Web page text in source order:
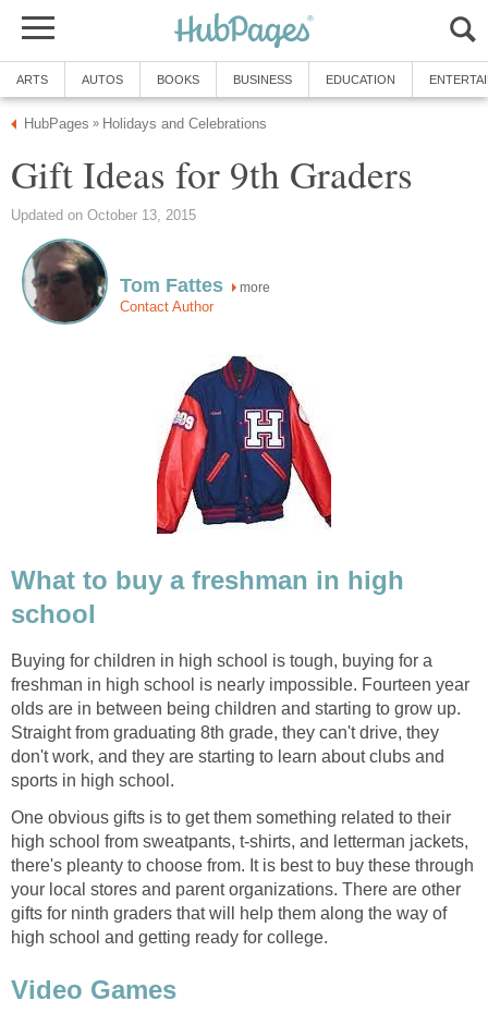
ARTS AUTOS BOOKS BUSINESS EDUCATION
HubPages » Holidays and Celebrations
Gift Ideas for 9th Graders
Updated on October 13, 2015
Tom Fattes more
Contact Author
What to buy a freshman in high
school
Buying for children in high school is tough, buying for a
freshman in high school is nearly impossible. Fourteen year
olds are in between being children and starting to grow up.
Straight from graduating 8th grade, they can't drive, they
don't work, and they are starting to learn about clubs and
sports in high school.
One obvious gifts is to get them something related to their
high school from sweatpants, t-shirts, and letterman jackets,
there's pleanty to choose from. It is best to buy these through
your local stores and parent organizations. There are other
gifts for ninth graders that will help them along the way of
high school and getting ready for college.
Video Games